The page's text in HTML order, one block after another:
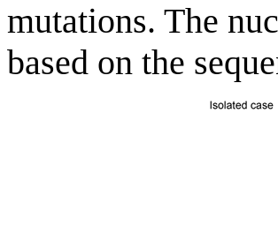
mutations. The
based on the